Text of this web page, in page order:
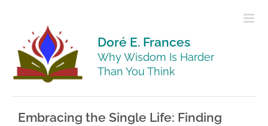
Doré E. Frances
Why Wisdom Is Harder
Than You Think
Embracing the Single Life: Finding